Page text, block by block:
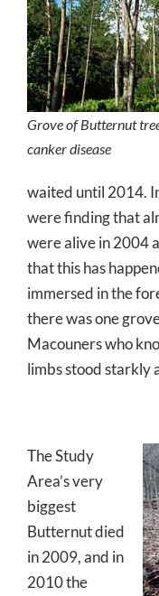
Grove of Butternut
canker disease
waited until 2014.
were finding that
were alive in 2004
that this has
immersed in the
there was one
Macouners who
limbs stood starkly
The Study
Area’s very
biggest
Butternut died
in 2009, and in
2010 the